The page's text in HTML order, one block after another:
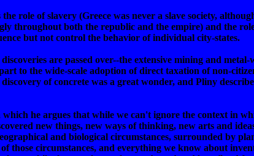
role of slavery (Greece was never a slave society,
throughout both the republic and the empire) and the
but not control the behavior of individual city-states.
are passed over--the extensive mining and
to the wide-scale adoption of direct taxation of non-
of concrete was a great wonder, and Pliny
he argues that while we can't ignore the context in
new things, new ways of thinking, new arts and
and biological circumstances, surrounded by
those circumstances, and everything we know about